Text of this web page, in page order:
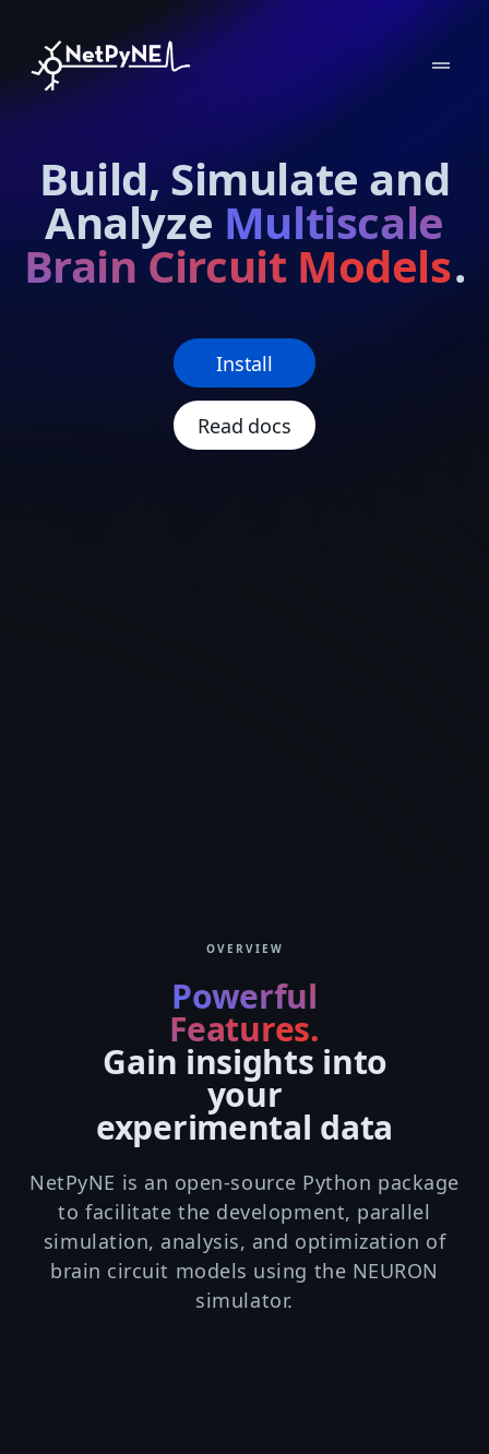
drag_handle
Build, Simulate and
Analyze Multiscale
Brain Circuit Models.
Install
Read docs
OVERVIEW
Powerful
Features.
Gain insights into
your
experimental data
NetPyNE is an open-source Python package
to facilitate the development, parallel
simulation, analysis, and optimization of
brain circuit models using the NEURON
simulator.